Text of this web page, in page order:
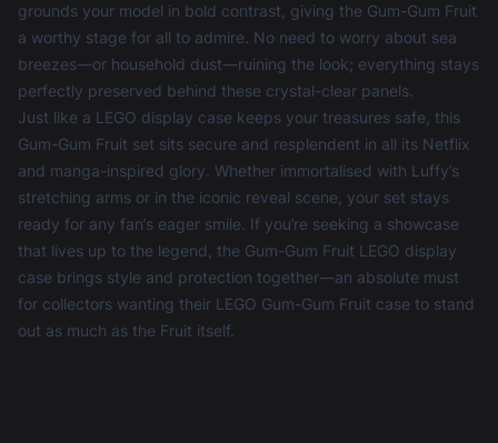
grounds your model in bold contrast, giving the Gum-Gum Fruit
a worthy stage for all to admire. No need to worry about sea
breezes—or household dust—ruining the look; everything stays
perfectly preserved behind these crystal-clear panels.
Just like a LEGO display case keeps your treasures safe, this
Gum-Gum Fruit set sits secure and resplendent in all its Netflix
and manga-inspired glory. Whether immortalised with Luffy’s
stretching arms or in the iconic reveal scene, your set stays
ready for any fan’s eager smile. If you’re seeking a showcase
that lives up to the legend, the Gum-Gum Fruit LEGO display
case brings style and protection together—an absolute must
for collectors wanting their LEGO Gum-Gum Fruit case to stand
out as much as the Fruit itself.